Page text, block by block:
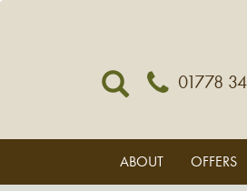
01778
ABOUT OFFERS